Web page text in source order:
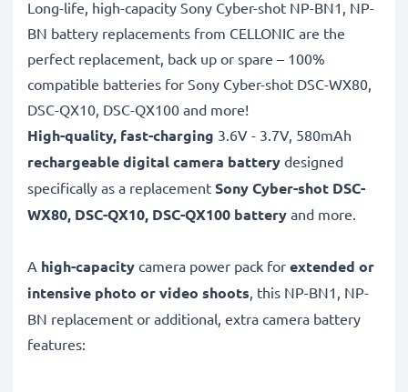
Long-life, high-capacity Sony Cyber-shot NP-BN1, NP-
BN battery replacements from CELLONIC are the
perfect replacement, back up or spare – 100%
compatible batteries for Sony Cyber-shot DSC-WX80,
DSC-QX10, DSC-QX100 and more!
High-quality, fast-charging 3.6V - 3.7V, 580mAh
rechargeable digital camera battery designed
specifically as a replacement Sony Cyber-shot DSC-
WX80, DSC-QX10, DSC-QX100 battery and more.
A high-capacity camera power pack for extended or
intensive photo or video shoots, this NP-BN1, NP-
BN replacement or additional, extra camera battery
features: